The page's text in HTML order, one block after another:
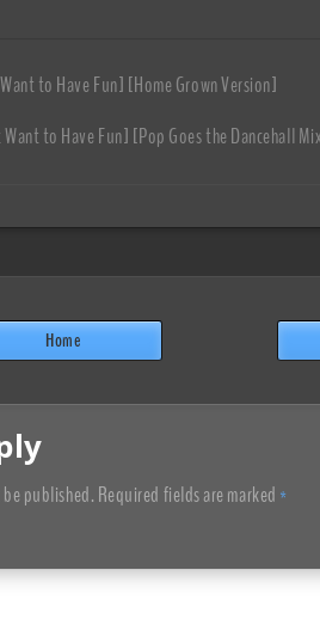
to Have Fun] [Home Grown Version]
to Have Fun] [Pop Goes the Dancehall
Home
published. Required fields are marked *